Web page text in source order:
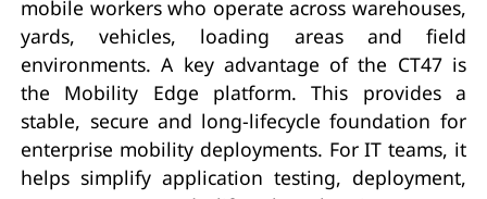
mobile workers who operate across warehouses,
yards, vehicles, loading areas and field
environments. A key advantage of the CT47 is
the Mobility Edge platform. This provides a
stable, secure and long-lifecycle foundation for
enterprise mobility deployments. For IT teams, it
helps simplify application testing, deployment,